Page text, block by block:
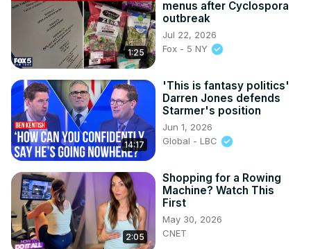
1:25
menus after Cyclospora
outbreak
Jul 22, 2026
Fox - 5 NY
14:17
'This is fantasy politics'
Darren Jones defends
Starmer's position
Jun 1, 2026
Global - LBC
2:05
Shopping for a Rowing
Machine? Watch This
First
May 30, 2026
CNET